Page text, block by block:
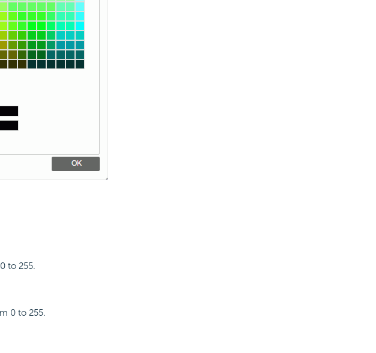
to 255.
0 to 255.